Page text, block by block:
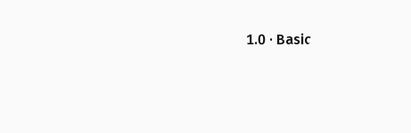
1.0 · Basic